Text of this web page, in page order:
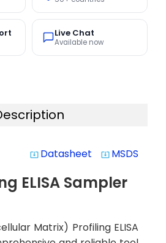
Live Chat
Available now
system_update_alt Datasheet system_update_alt MSDS
ELISA Sampler
Matrix) Profiling ELISA